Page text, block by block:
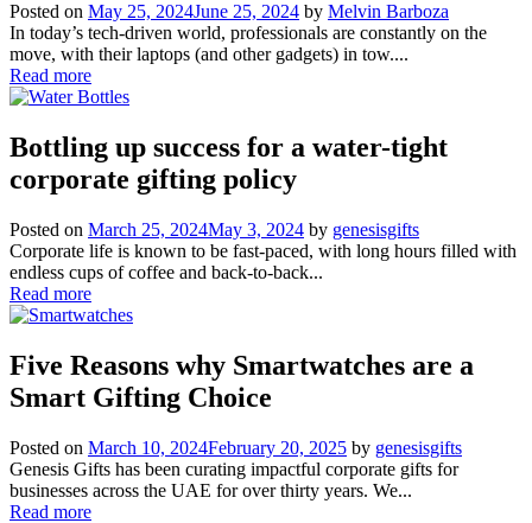
Posted on May 25, 2024June 25, 2024 by Melvin Barboza
In today’s tech-driven world, professionals are constantly on the
move, with their laptops (and other gadgets) in tow....
Read more
Bottling up success for a water-tight
corporate gifting policy
Posted on March 25, 2024May 3, 2024 by genesisgifts
Corporate life is known to be fast-paced, with long hours filled with
endless cups of coffee and back-to-back...
Read more
Five Reasons why Smartwatches are a
Smart Gifting Choice
Posted on March 10, 2024February 20, 2025 by genesisgifts
Genesis Gifts has been curating impactful corporate gifts for
businesses across the UAE for over thirty years. We...
Read more